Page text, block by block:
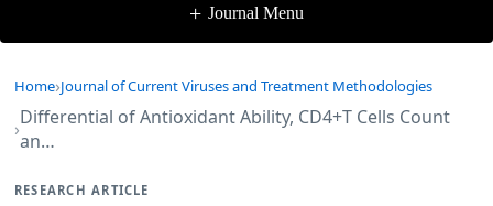
+ Journal Menu
Home Journal of Current Viruses and Treatment Methodologies
Differential of Antioxidant Ability, CD4+T Cells Count
an…
RESEARCH ARTICLE